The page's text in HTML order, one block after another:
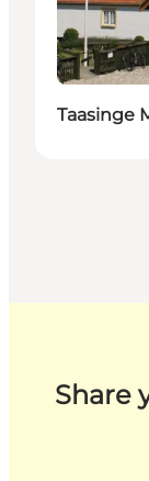
Taasinge
Share